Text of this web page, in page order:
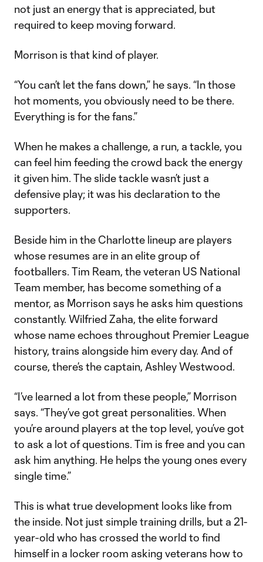
not just an energy that is appreciated, but
required to keep moving forward.
Morrison is that kind of player.
“You can’t let the fans down,” he says. “In those
hot moments, you obviously need to be there.
Everything is for the fans.”
When he makes a challenge, a run, a tackle, you
can feel him feeding the crowd back the energy
it given him. The slide tackle wasn’t just a
defensive play; it was his declaration to the
supporters.
Beside him in the Charlotte lineup are players
whose resumes are in an elite group of
footballers. Tim Ream, the veteran US National
Team member, has become something of a
mentor, as Morrison says he asks him questions
constantly. Wilfried Zaha, the elite forward
whose name echoes throughout Premier League
history, trains alongside him every day. And of
course, there’s the captain, Ashley Westwood.
“I’ve learned a lot from these people,” Morrison
says. “They’ve got great personalities. When
you’re around players at the top level, you’ve got
to ask a lot of questions. Tim is free and you can
ask him anything. He helps the young ones every
single time.”
This is what true development looks like from
the inside. Not just simple training drills, but a 21-
year-old who has crossed the world to find
himself in a locker room asking veterans how to